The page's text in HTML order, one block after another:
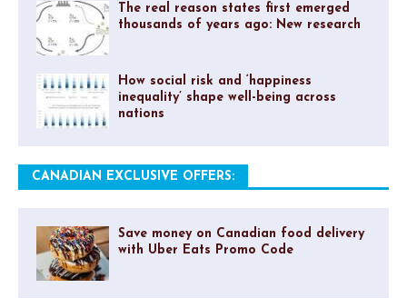
The real reason states first emerged
thousands of years ago: New research
How social risk and ‘happiness
inequality’ shape well-being across
nations
CANADIAN EXCLUSIVE OFFERS:
Save money on Canadian food delivery
with Uber Eats Promo Code